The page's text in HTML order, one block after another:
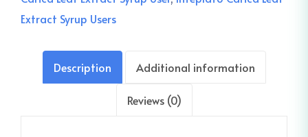
Extract Syrup Users
Description Additional information
Reviews (0)